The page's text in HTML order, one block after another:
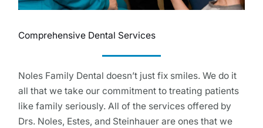
Comprehensive Dental Services
Noles Family Dental doesn’t just fix smiles. We do it
all that we take our commitment to treating patients
like family seriously. All of the services offered by
Drs. Noles, Estes, and Steinhauer are ones that we